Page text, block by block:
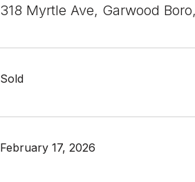
318 Myrtle Ave, Garwood
Sold
February 17, 2026